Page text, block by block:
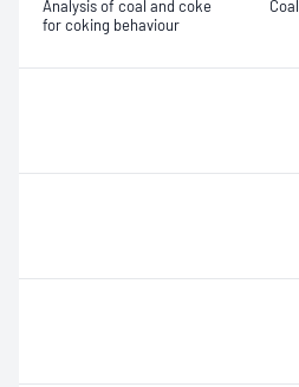
Analysis of coal and coke
for coking behaviour
Coal